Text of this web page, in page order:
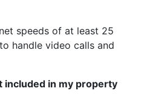
speeds of at least 25
handle video calls and
included in my property